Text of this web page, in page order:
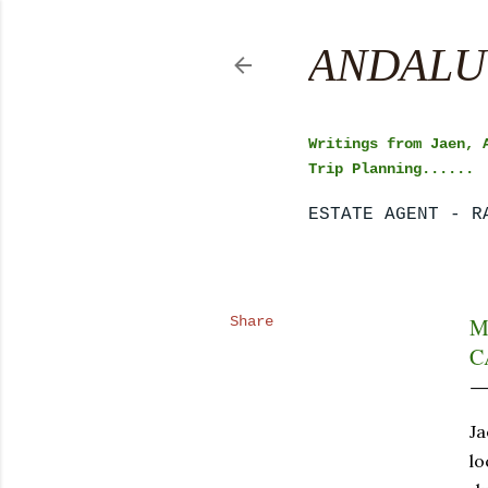
Writings from Jaen,
Trip Planning......
ESTATE AGENT -
Share